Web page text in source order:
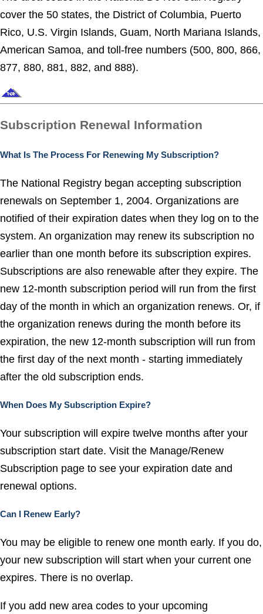
cover the 50 states, the District of Columbia, Puerto
Rico, U.S. Virgin Islands, Guam, North Mariana Islands,
American Samoa, and toll-free numbers (500, 800, 866,
877, 880, 881, 882, and 888).
Subscription Renewal Information
What Is The Process For Renewing My Subscription?
The National Registry began accepting subscription
renewals on September 1, 2004. Organizations are
notified of their expiration dates when they log on to the
system. An organization may renew its subscription no
earlier than one month before its subscription expires.
Subscriptions are also renewable after they expire. The
new 12-month subscription period will run from the first
day of the month in which an organization renews. Or, if
the organization renews during the month before its
expiration, the new 12-month subscription will run from
the first day of the next month - starting immediately
after the old subscription ends.
When Does My Subscription Expire?
Your subscription will expire twelve months after your
subscription start date. Visit the Manage/Renew
Subscription page to see your expiration date and
renewal options.
Can I Renew Early?
You may be eligible to renew one month early. If you do,
your new subscription will start when your current one
expires. There is no overlap.
If you add new area codes to your upcoming